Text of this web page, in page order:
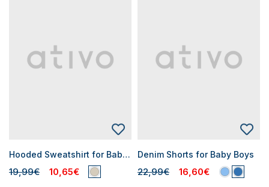
Hooded Sweatshirt for Baby Boys
19,99€ 10,65€
Denim Shorts for Baby Boys
22,99€ 16,60€